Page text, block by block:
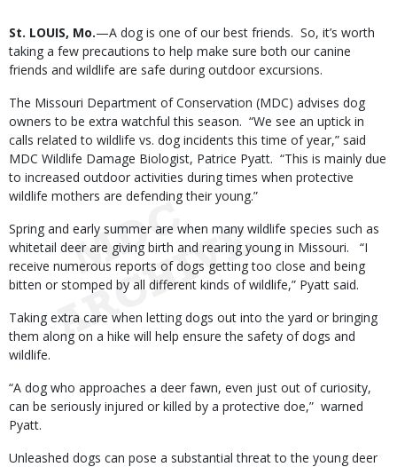
Body
St. LOUIS, Mo.—A dog is one of our best friends. So, it’s worth
taking a few precautions to help make sure both our canine
friends and wildlife are safe during outdoor excursions.
The Missouri Department of Conservation (MDC) advises dog
owners to be extra watchful this season. “We see an uptick in
calls related to wildlife vs. dog incidents this time of year,” said
MDC Wildlife Damage Biologist, Patrice Pyatt. “This is mainly due
to increased outdoor activities during times when protective
wildlife mothers are defending their young.”
Spring and early summer are when many wildlife species such as
whitetail deer are giving birth and rearing young in Missouri. “I
receive numerous reports of dogs getting too close and being
bitten or stomped by all different kinds of wildlife,” Pyatt said.
Taking extra care when letting dogs out into the yard or bringing
them along on a hike will help ensure the safety of dogs and
wildlife.
“A dog who approaches a deer fawn, even just out of curiosity,
can be seriously injured or killed by a protective doe,” warned
Pyatt.
Unleashed dogs can pose a substantial threat to the young deer